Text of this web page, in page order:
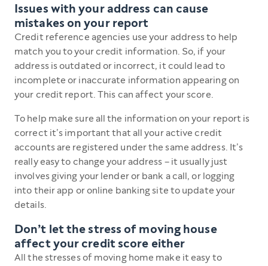
Issues with your address can cause
mistakes on your report
Credit reference agencies use your address to help
match you to your credit information. So, if your
address is outdated or incorrect, it could lead to
incomplete or inaccurate information appearing on
your credit report. This can affect your score.
To help make sure all the information on your report is
correct it’s important that all your active credit
accounts are registered under the same address. It’s
really easy to change your address – it usually just
involves giving your lender or bank a call, or logging
into their app or online banking site to update your
details.
Don’t let the stress of moving house
affect your credit score either
All the stresses of moving home make it easy to